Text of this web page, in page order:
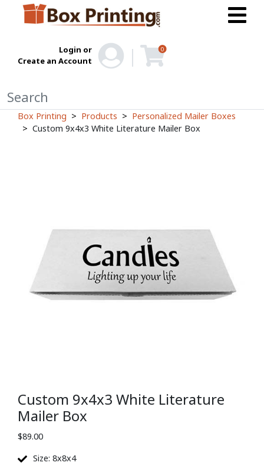
Login or
Create an Account
0
Box Printing Products
Personalized Mailer Boxes
Custom 9x4x3 White Literature Mailer Box
Custom 9x4x3 White Literature
Mailer Box
$89.00
Size: 8x8x4